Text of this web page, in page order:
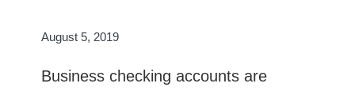
August 5, 2019
Business checking accounts are